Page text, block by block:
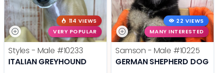
114 VIEWS
VERY POPULAR
Styles - Male #10233
ITALIAN GREYHOUND
22 VIEWS
MANY INTERESTED
Samson - Male #10225
GERMAN SHEPHERD DOG